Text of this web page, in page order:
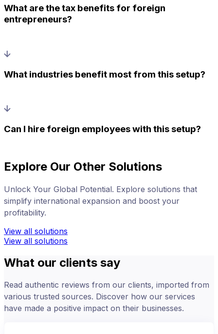
What are the tax benefits for foreign
entrepreneurs?
What industries benefit most from this setup?
Can I hire foreign employees with this setup?
Explore Our Other Solutions
Unlock Your Global Potential. Explore solutions that
simplify international expansion and boost your
profitability.
View all solutions
View all solutions
What our clients say
Read authentic reviews from our clients, imported from
various trusted sources. Discover how our services
have made a positive impact on their businesses.